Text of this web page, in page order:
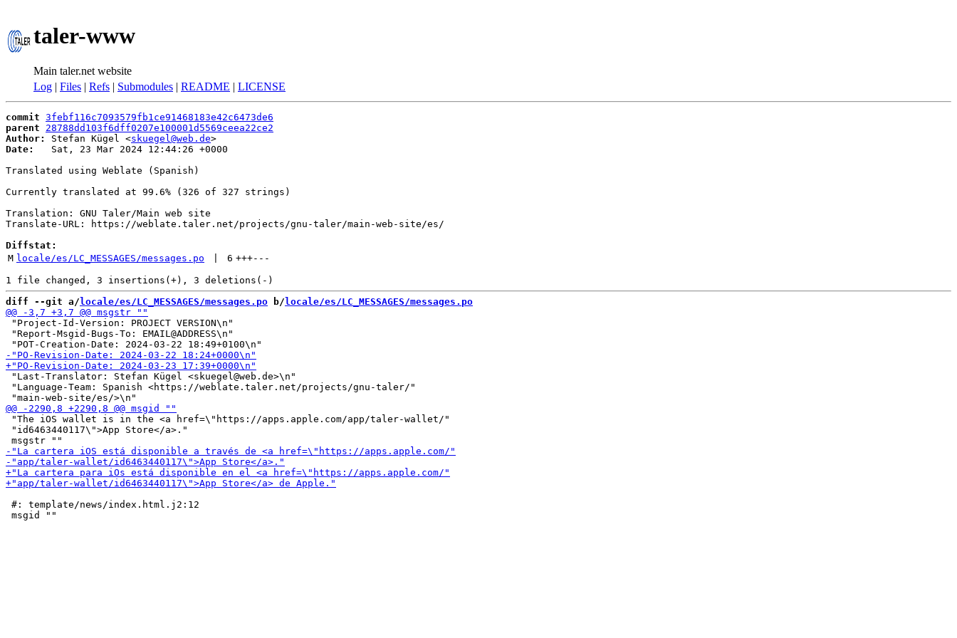
taler-www
Main taler.net website
Log | Files | Refs | Submodules | README | LICENSE
commit 3febf116c7093579fb1ce91468183e42c6473de6
parent
28788dd103f6dff0207e100001d5569ceea22ce2
Author:
Stefan Kügel <skuegel@web.de
Date:
   Sat, 23 Mar 2024 12:44:26 +0000
Translated using Weblate (Spanish)
Currently translated at 99.6% (326 of 327 strings)
Translation: GNU Taler/Main web site
Translate-URL: https://weblate.taler.net/projects/gnu-taler/main-web-site/es/
Diffstat:
M locale/es/LC_MESSAGES/messages.po 6 +++---
diff --git a/ locale/es/LC_MESSAGES/messages.po b/ locale/es/LC_MESSAGES/messages.po
"Project-Id-Version: PROJECT VERSION\n"
"Report-Msgid-Bugs-To: EMAIL@ADDRESS\n"
"Last-Translator: Stefan Kügel <skuegel@web.de>\n"
"Language-Team: Spanish <https://weblate.taler.net/projects/gnu-taler/"
"The iOS wallet is in the <a href=\"https://apps.apple.com/app/taler-wallet/"
"id6463440117\">App Store</a>."
#: template/news/index.html.j2:12